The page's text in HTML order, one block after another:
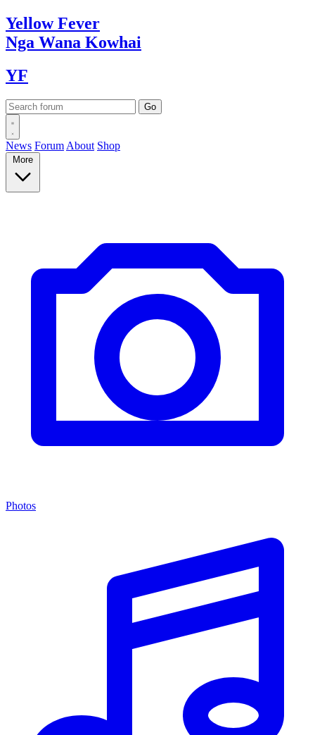
YellowFever
Nga Wana Kowhai
YF
News Forum About Shop
More
Photos